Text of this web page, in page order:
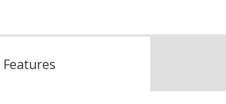
Features